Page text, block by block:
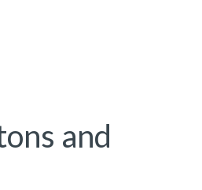
and